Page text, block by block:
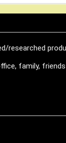
researched
family,